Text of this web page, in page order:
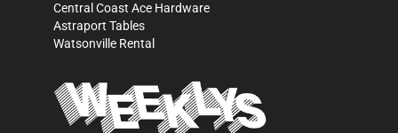
Central Coast Ace Hardware
Astraport Tables
Watsonville Rental